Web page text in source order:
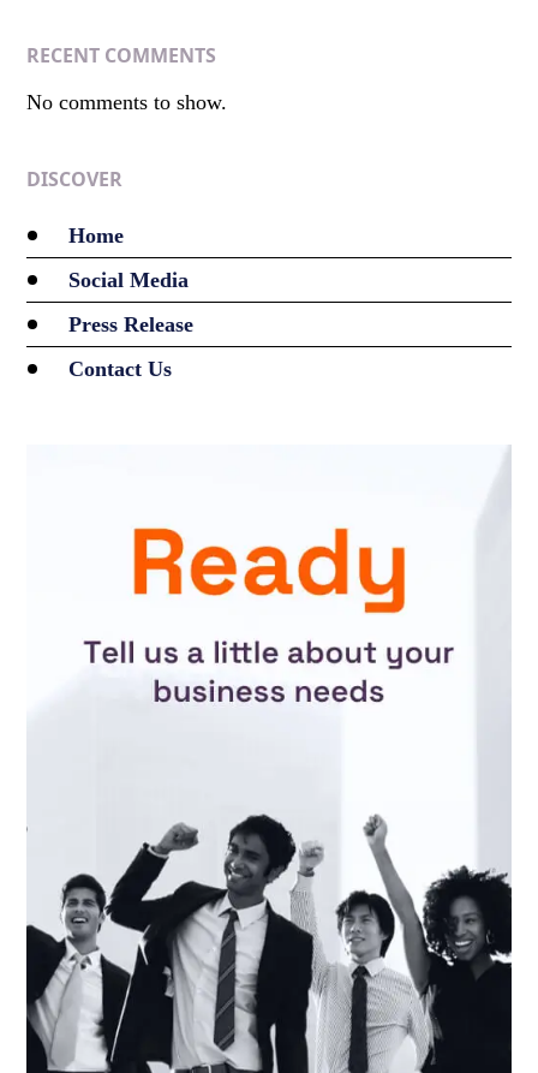
RECENT COMMENTS
No comments to show.
DISCOVER
Home
Social Media
Press Release
Contact Us